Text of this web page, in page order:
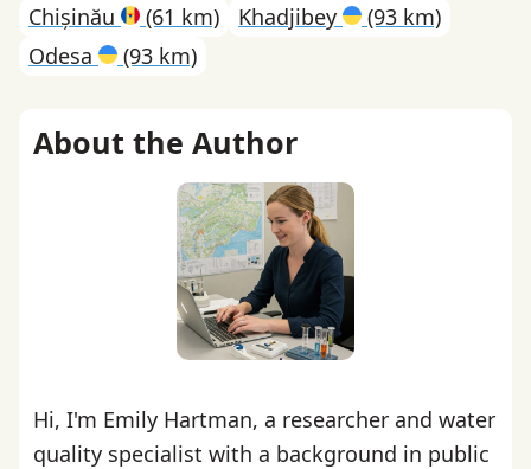
Chișinău
(61 km) Khadjibey
(93 km)
Odesa
(93 km)
About the Author
Hi, I'm Emily Hartman, a researcher and water
quality specialist with a background in public